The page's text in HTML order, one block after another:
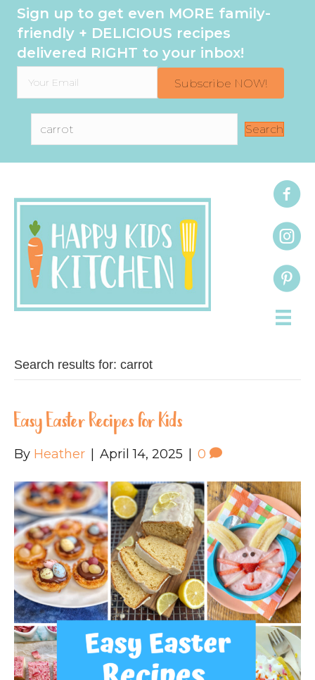
Sign up to get even MORE family-
friendly + DELICIOUS recipes
delivered RIGHT to your inbox!
Subscribe NOW!
Search
Search results for: carrot
Easy Easter Recipes for Kids
By Heather April 14, 2025 0